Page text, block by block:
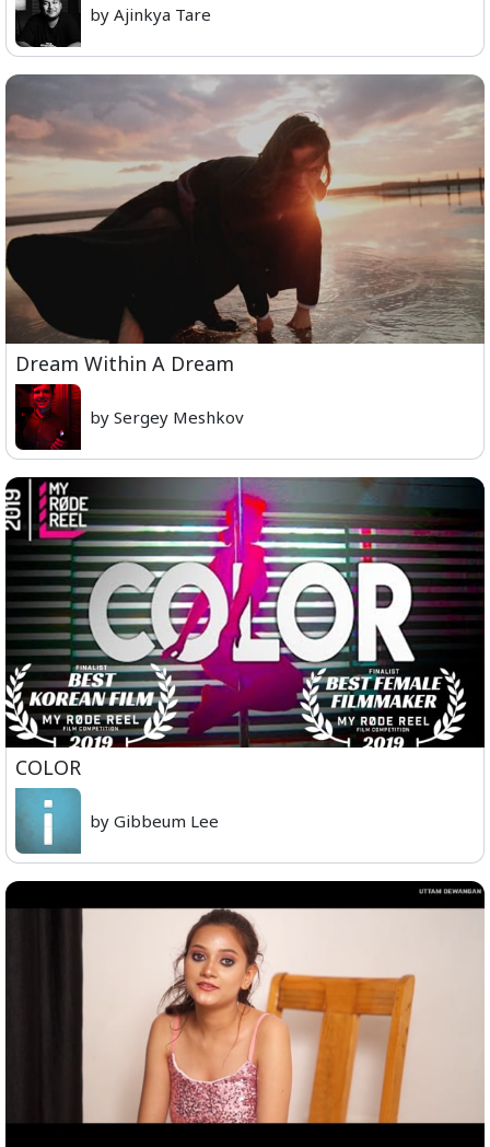
by Ajinkya Tare
Dream Within A Dream
by Sergey Meshkov
COLOR
by Gibbeum Lee